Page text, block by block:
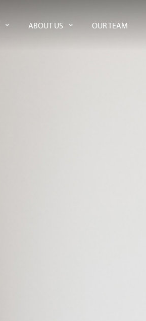
ABOUT US OUR TEAM